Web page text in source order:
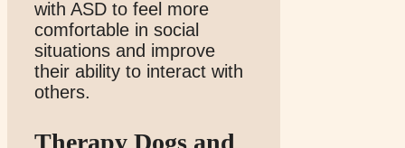
with ASD to feel more
comfortable in social
situations and improve
their ability to interact with
others.
Therapy Dogs and